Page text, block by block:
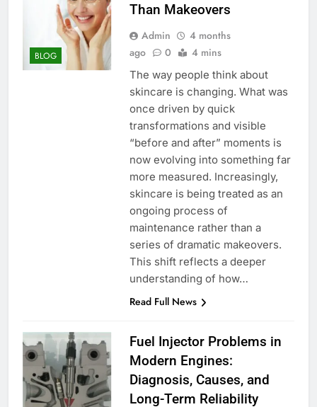
BLOG
Than Makeovers
Admin
4 months
ago
0 4 mins
The way people think about
skincare is changing. What was
once driven by quick
transformations and visible
“before and after” moments is
now evolving into something far
more measured. Increasingly,
skincare is being treated as an
ongoing process of
maintenance rather than a
series of dramatic makeovers.
This shift reflects a deeper
understanding of how…
Read Full News
Fuel Injector Problems in
Modern Engines:
Diagnosis, Causes, and
Long-Term Reliability